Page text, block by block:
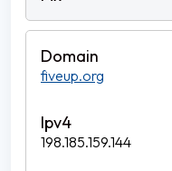
fiveup.org
198.185.159.144